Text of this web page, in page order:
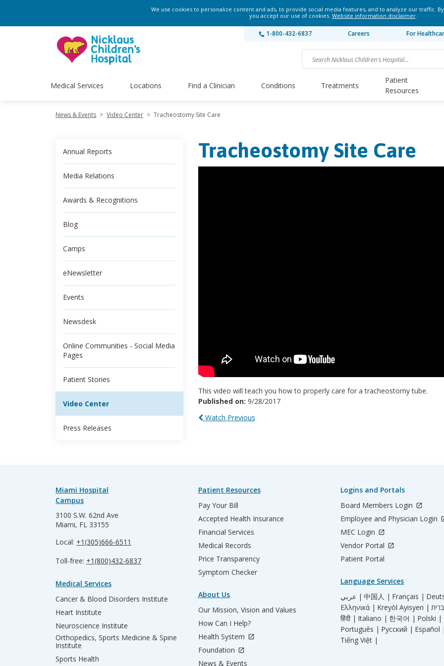
We use cookies to personalize content and ads, to provide social media features, and to analyze our traffic.
you accept our use of cookies. Website information disclaimer.
1-800-432-6837 Careers For
Medical Services Locations Find a Clinician Conditions Treatments
Patient
Resources
News & Events > Video Center > Tracheostomy Site Care
Annual Reports
Media Relations
Awards & Recognitions
Blog
Camps
eNewsletter
Events
Newsdesk
Online Communities - Social Media
Pages
Patient Stories
Video Center
Press Releases
Tracheostomy Site Care
This video will teach you how to properly care for a tracheostomy tube.
Published on: 9/28/2017
Watch Previous
Miami Hospital
Campus
3100 S.W. 62nd Ave
Miami, FL 33155
Local: +1(305)666-6511
Toll-free: +1(800)432-6837
Medical Services
Cancer & Blood Disorders Institute
Heart Institute
Neuroscience Institute
Orthopedics, Sports Medicine & Spine
Institute
Sports Health
Patient Resources
Pay Your Bill
Accepted Health Insurance
Financial Services
Medical Records
Price Transparency
Symptom Checker
About Us
Our Mission, Vision and Values
How Can I Help?
Health System
Foundation
News & Events
Logins and Portals
Board Members Login
Employee and Physician Login
MEC Login
Vendor Portal
Patient Portal
Language Services
عربي | 中国人 | Français |
Ελληνικά | Kreyòl Ayisyen |
हिंदी | Italiano | 한국어 | Polski |
Português | Русский | Español |
Tiếng Việt |